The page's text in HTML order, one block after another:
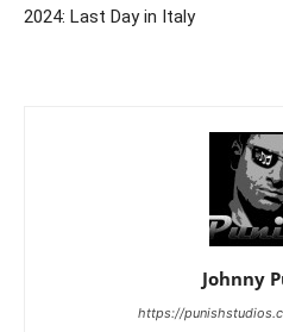
2024: Last Day in Italy
Johnny
https://